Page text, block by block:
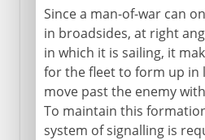
Since a man-of-war can
in broadsides, at right
in which it is sailing, it
for the fleet to form up in
move past the enemy
To maintain this
system of signalling is